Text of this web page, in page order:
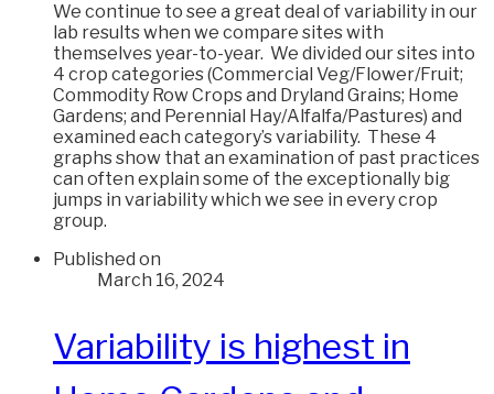
We continue to see a great deal of variability in our
lab results when we compare sites with
themselves year-to-year. We divided our sites into
4 crop categories (Commercial Veg/Flower/Fruit;
Commodity Row Crops and Dryland Grains; Home
Gardens; and Perennial Hay/Alfalfa/Pastures) and
examined each category’s variability. These 4
graphs show that an examination of past practices
can often explain some of the exceptionally big
jumps in variability which we see in every crop
group.
Published on
March 16, 2024
Variability is highest in